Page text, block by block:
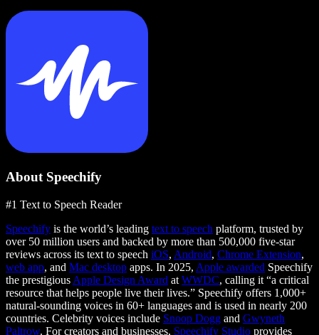
About Speechify
#1 Text to Speech Reader
Speechify is the world’s leading text to speech platform, trusted by
over 50 million users and backed by more than 500,000 five-star
reviews across its text to speech iOS, Android, Chrome Extension,
web app, and Mac desktop apps. In 2025, Apple awarded Speechify
the prestigious Apple Design Award at WWDC, calling it “a critical
resource that helps people live their lives.” Speechify offers 1,000+
natural-sounding voices in 60+ languages and is used in nearly 200
countries. Celebrity voices include Snoop Dogg and Gwyneth
Paltrow. For creators and businesses, Speechify Studio provides